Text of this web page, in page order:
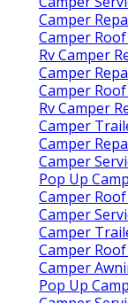
Camper
Camper
Rv Camper
Camper
Camper
Rv Camper
Camper
Camper
Camper
Pop Up
Camper
Camper
Camper
Camper
Camper
Pop Up